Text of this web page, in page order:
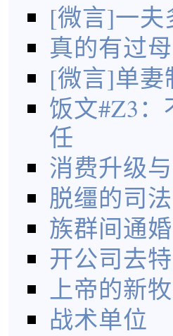
[微言]一夫
真的有过
[微言]单妻
饭文#Z3
任
消费升级
脱缰的司
族群间通
开公司去
上帝的新
战术单位